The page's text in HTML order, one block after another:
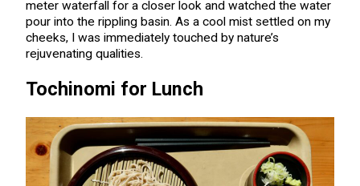
meter waterfall for a closer look and watched the water
pour into the rippling basin. As a cool mist settled on my
cheeks, I was immediately touched by nature’s
rejuvenating qualities.
Tochinomi for Lunch